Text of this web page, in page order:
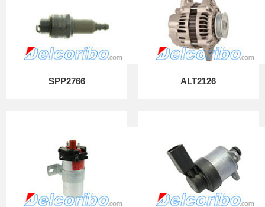
SPP2766 ALT2126